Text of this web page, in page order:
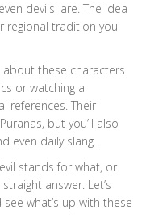
devils' are. The idea
regional tradition you
about these characters
or watching a
references. Their
but you’ll also
even daily slang.
stands for what, or
answer. Let’s
what’s up with these